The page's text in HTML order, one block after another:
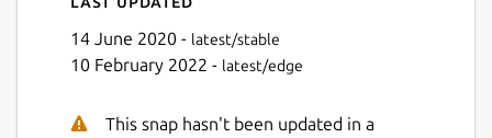
14 June 2020 - latest/stable
10 February 2022 - latest/edge
This snap hasn't been updated in a